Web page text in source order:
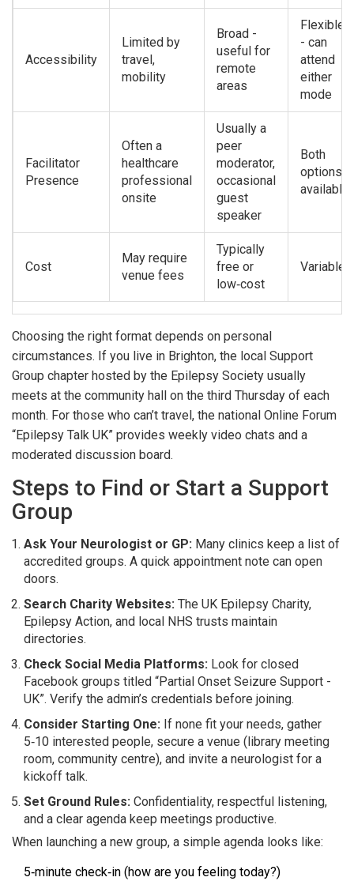
Accessibility
Limited by
travel,
mobility
Broad -
useful for
remote
areas
Flexible
- can
attend
either
mode
Facilitator
Presence
Often a
healthcare
professional
onsite
Usually a
peer
moderator,
occasional
guest
speaker
Both
options
available
Cost
May require
venue fees
Typically
free or
low‑cost
Variable
Choosing the right format depends on personal
circumstances. If you live in Brighton, the local Support
Group chapter hosted by the Epilepsy Society usually
meets at the community hall on the third Thursday of each
month. For those who can’t travel, the national Online Forum
“Epilepsy Talk UK” provides weekly video chats and a
moderated discussion board.
Steps to Find or Start a Support
Group
Ask Your Neurologist or GP: Many clinics keep a list of
accredited groups. A quick appointment note can open
doors.
Search Charity Websites: The UK Epilepsy Charity,
Epilepsy Action, and local NHS trusts maintain
directories.
Check Social Media Platforms: Look for closed
Facebook groups titled “Partial Onset Seizure Support -
UK”. Verify the admin’s credentials before joining.
Consider Starting One: If none fit your needs, gather
5‑10 interested people, secure a venue (library meeting
room, community centre), and invite a neurologist for a
kickoff talk.
Set Ground Rules: Confidentiality, respectful listening,
and a clear agenda keep meetings productive.
When launching a new group, a simple agenda looks like:
5‑minute check‑in (how are you feeling today?)